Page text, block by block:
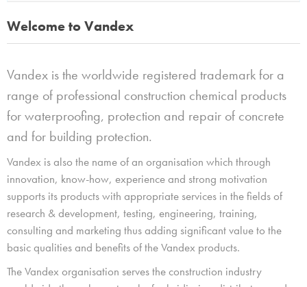
Welcome to Vandex
Vandex is the worldwide registered trademark for a
range of professional construction chemical products
for waterproofing, protection and repair of concrete
and for building protection.
Vandex is also the name of an organisation which through
innovation, know-how, experience and strong motivation
supports its products with appropriate services in the fields of
research & development, testing, engineering, training,
consulting and marketing thus adding significant value to the
basic qualities and benefits of the Vandex products.
The Vandex organisation serves the construction industry